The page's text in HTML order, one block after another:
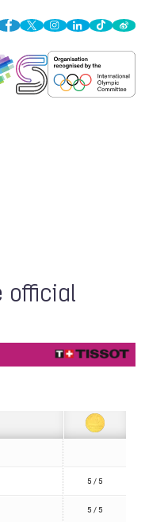
official